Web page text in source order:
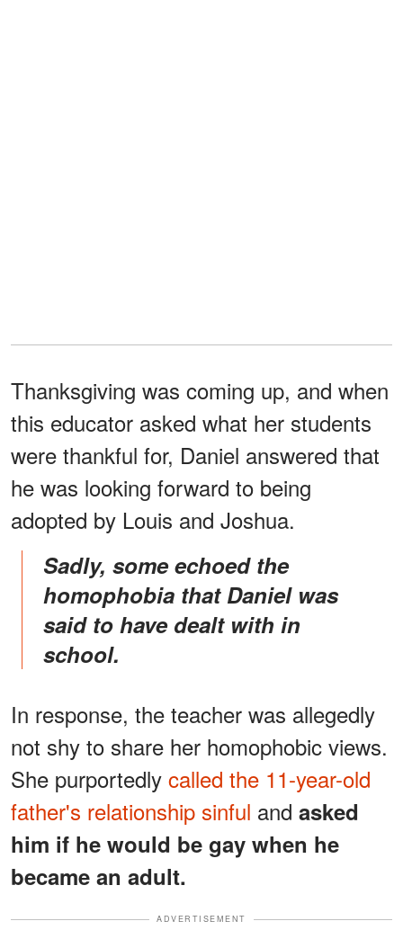
Thanksgiving was coming up, and when
this educator asked what her students
were thankful for, Daniel answered that
he was looking forward to being
adopted by Louis and Joshua.
Sadly, some echoed the
homophobia that Daniel was
said to have dealt with in
school.
In response, the teacher was allegedly
not shy to share her homophobic views.
She purportedly called the 11-year-old
father's relationship sinful and asked
him if he would be gay when he
became an adult.
ADVERTISEMENT